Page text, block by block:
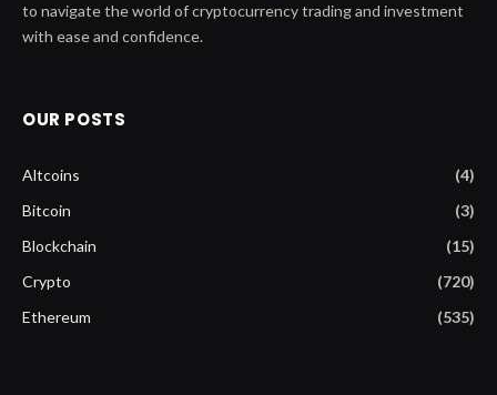
to navigate the world of cryptocurrency trading and investment
with ease and confidence.
OUR POSTS
Altcoins
(4)
Bitcoin
(3)
Blockchain
(15)
Crypto
(720)
Ethereum
(535)